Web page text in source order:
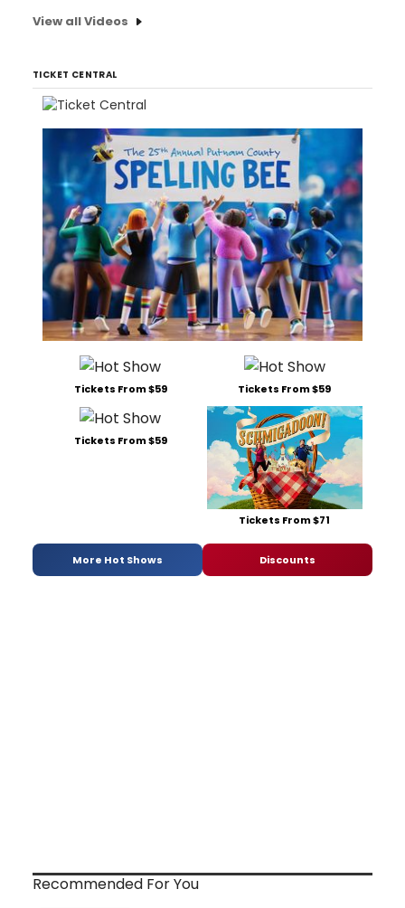
View all Videos
TICKET CENTRAL
Tickets From $59 Tickets From $59
Tickets From $59
Tickets From $71
More Hot Shows Discounts
Recommended For You